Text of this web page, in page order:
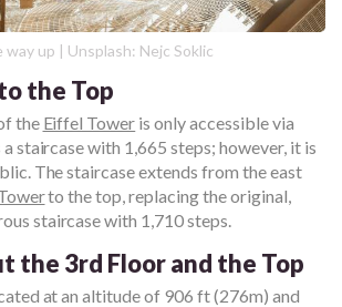
way up | Unsplash: Nejc Soklic
the Top
the Eiffel Tower is only accessible via
staircase with 1,665 steps; however, it is
The staircase extends from the east
to the top, replacing the original,
staircase with 1,710 steps.
the 3rd Floor and the Top
at an altitude of 906 ft (276m) and